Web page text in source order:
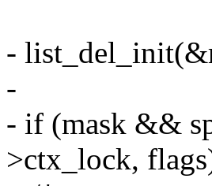
-
-
- if (mask &&
>ctx_lock,